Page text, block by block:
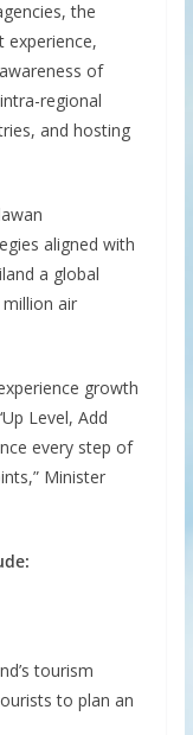
the
experience,
of
regional
and hosting
aligned with
a global
air
growth
Level, Add
every step of
Minister
tourism
to plan an